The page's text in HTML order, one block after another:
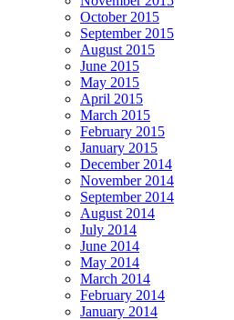
October 2015
September 2015
August 2015
June 2015
May 2015
April 2015
March 2015
February 2015
January 2015
December 2014
November 2014
September 2014
August 2014
July 2014
June 2014
May 2014
March 2014
February 2014
January 2014